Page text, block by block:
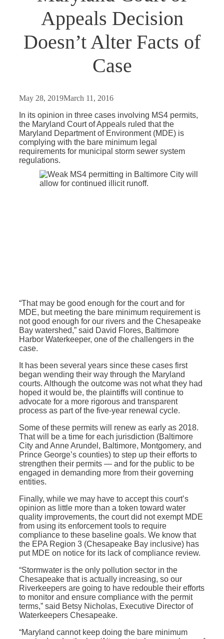
Appeals Decision
Doesn’t Alter Facts of
Case
May 28, 2019March 11, 2016
In its opinion in three cases involving MS4 permits,
the Maryland Court of Appeals ruled that the
Maryland Department of Environment (MDE) is
complying with the bare minimum legal
requirements for municipal storm sewer system
regulations.
“That may be good enough for the court and for
MDE, but meeting the bare minimum requirement is
not good enough for our rivers and the Chesapeake
Bay watershed,” said David Flores, Baltimore
Harbor Waterkeeper, one of the challengers in the
case.
It has been several years since these cases first
began wending their way through the Maryland
courts. Although the outcome was not what they had
hoped it would be, the plaintiffs will continue to
advocate for a more rigorous and transparent
process as part of the five-year renewal cycle.
Some of these permits will renew as early as 2018.
That will be a time for each jurisdiction (Baltimore
City and Anne Arundel, Baltimore, Montgomery, and
Prince George’s counties) to step up their efforts to
strengthen their permits — and for the public to be
engaged in demanding more from their governing
entities.
Finally, while we may have to accept this court’s
opinion as little more than a token toward water
quality improvements, the court did not exempt MDE
from using its enforcement tools to require
compliance to these baseline goals. We know that
the EPA Region 3 (Chesapeake Bay inclusive) has
put MDE on notice for its lack of compliance review.
“Stormwater is the only pollution sector in the
Chesapeake that is actually increasing, so our
Riverkeepers are going to have redouble their efforts
to monitor and ensure compliance with the permit
terms,” said Betsy Nicholas, Executive Director of
Waterkeepers Chesapeake.
“Maryland cannot keep doing the bare minimum